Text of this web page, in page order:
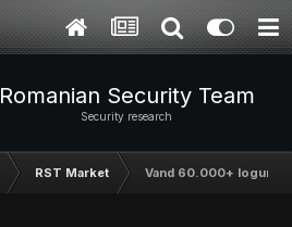
Romanian Security Team
Security research
RST Market Vand 60.000+ loguri